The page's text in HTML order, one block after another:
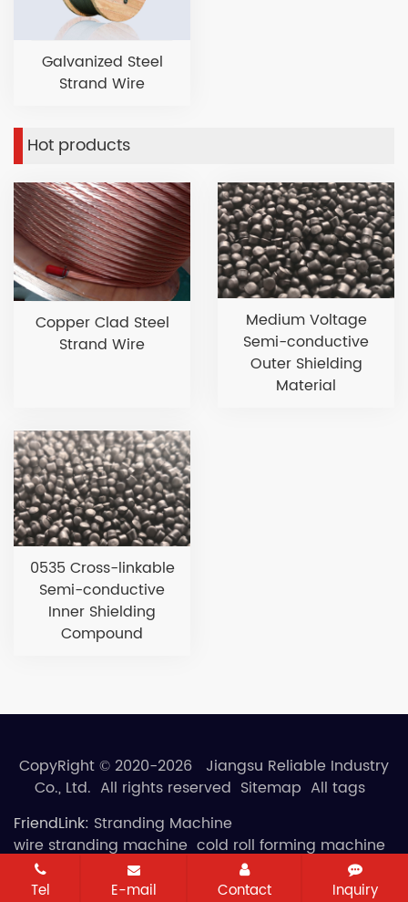
Galvanized Steel
Strand Wire
Hot products
Copper Clad Steel
Strand Wire
Medium Voltage
Semi-conductive
Outer Shielding
Material
0535 Cross-linkable
Semi-conductive
Inner Shielding
Compound
CopyRight © 2020-2026 Jiangsu Reliable Industry
Co., Ltd. All rights reserved Sitemap All tags
FriendLink: Stranding Machine
wire stranding machine cold roll forming machine
Tel E-mail Contact Inquiry